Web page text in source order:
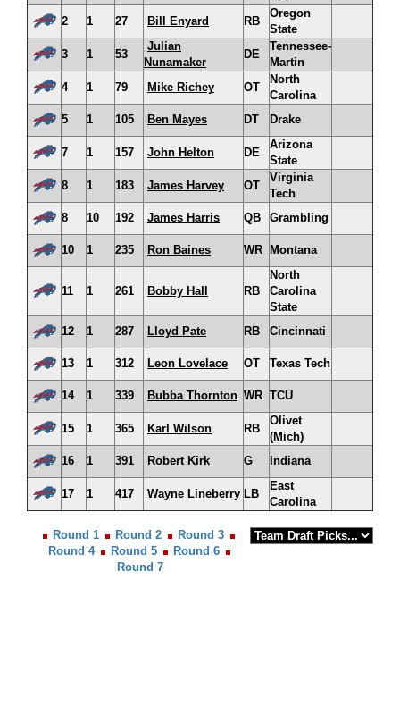
2
1 27 Bill Enyard RB
Oregon
State
3
1 53
Julian
Nunamaker
DE
Tennessee-
Martin
4
1 79 Mike Richey OT
North
Carolina
5
1 105 Ben Mayes DT Drake
7 1 157 John Helton DE
Arizona
State
8
1 183 James Harvey OT
Virginia
Tech
8
10 192 James Harris QB Grambling
10 1 235 Ron Baines WR Montana
11 1 261 Bobby Hall RB
North
Carolina
State
12
1 287 Lloyd Pate RB Cincinnati
13 1 312 Leon Lovelace OT Texas Tech
14 1 339 Bubba Thornton WR TCU
15 1 365 Karl Wilson RB
Olivet
(Mich)
16
1 391 Robert Kirk G Indiana
17 1 417 Wayne Lineberry LB
East
Carolina
Round 1 Round 2
Round 3
Round 4
Round 5
Round 6
Round 7